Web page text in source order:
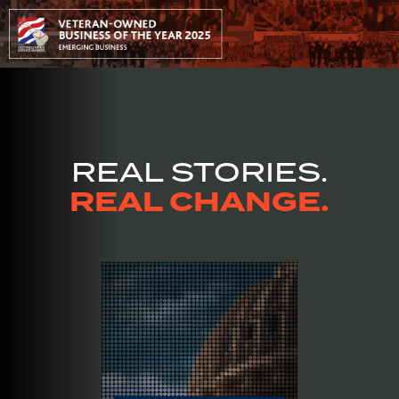
REAL STORIES.
REAL CHANGE.